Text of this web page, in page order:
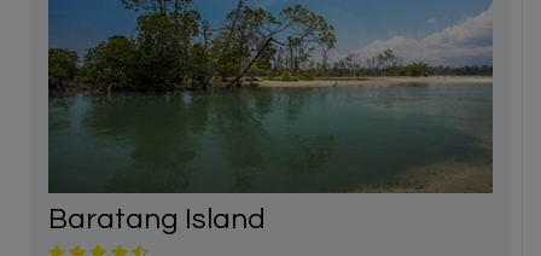
Baratang Island